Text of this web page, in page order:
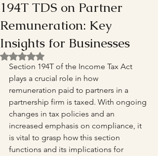
194T TDS on Partner
Remuneration: Key
Insights for Businesses
Rated NaN out of 5 stars.
Section 194T of the Income Tax Act
plays a crucial role in how
remuneration paid to partners in a
partnership firm is taxed. With ongoing
changes in tax policies and an
increased emphasis on compliance, it
is vital to grasp how this section
functions and its implications for